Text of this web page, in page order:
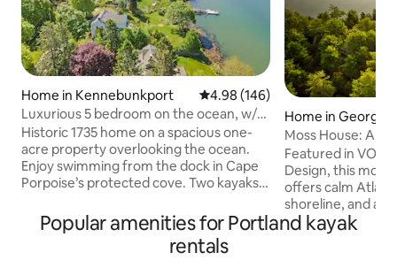
Home in Kennebunkport 4.98 out of 5 average rating,
4.98 (146)
Luxurious 5 bedroom on the ocean, w/
dock & kayaks
Historic 1735 home on a spacious one-
acre property overlooking the ocean.
Enjoy swimming from the dock in Cape
Porpoise’s protected cove. Two kayaks
picnicking on nearby islands. Stroll past
picturesque lobster boats to the town
pier, where restaurants serve fresh local
Home in
Moss House: A
Cabin in the
Featured in
Design, this
offers calm
shoreline, and a
morning coffee,
watching seals,
Popular amenities for Portland kayak
rentals